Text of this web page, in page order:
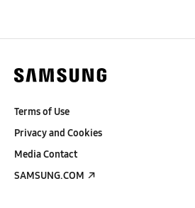
Terms of Use
Privacy and Cookies
Media Contact
SAMSUNG.COM